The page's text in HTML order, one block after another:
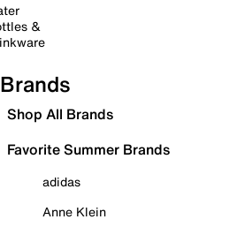
&
Brands
Shop All Brands
Favorite Summer Brands
adidas
Anne Klein